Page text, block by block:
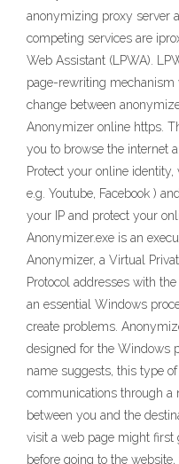
anonymizing proxy server
competing services are
Web Assistant (LPWA).
page-rewriting mechanism
change between
Anonymizer online https.
you to browse the internet
Protect your online
e.g. Youtube, Facebook )
your IP and protect your
Anonymizer.exe is an
Anonymizer, a Virtual
Protocol addresses with
an essential Windows
create problems.
designed for the Windows
name suggests, this type
communications through a
between you and the
visit a web page might first
before going to the